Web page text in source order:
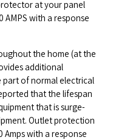
at your panel
with a response
the home (at the
additional
of normal electrical
that the lifespan
that is surge-
Outlet protection
with a response